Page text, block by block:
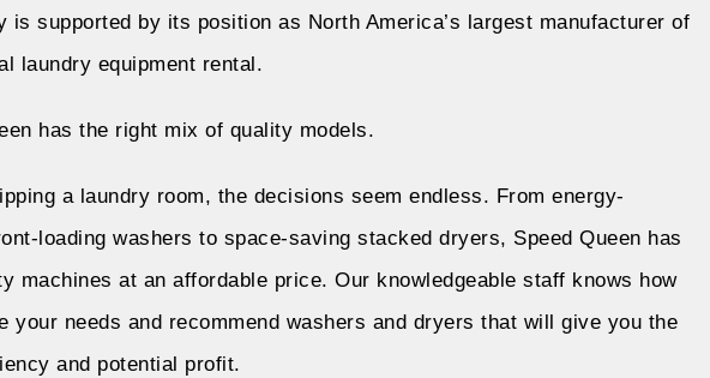
is supported by its position as North America’s largest manufacturer of
laundry equipment rental.
has the right mix of quality models.
a laundry room, the decisions seem endless. From energy-
loading washers to space-saving stacked dryers, Speed Queen has
machines at an affordable price. Our knowledgeable staff knows how
your needs and recommend washers and dryers that will give you the
and potential profit.